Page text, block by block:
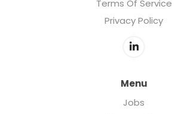
Terms Of Service
Privacy Policy
Menu
Jobs